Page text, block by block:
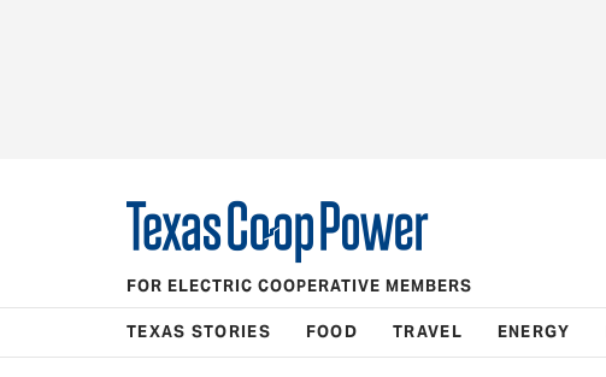
FOR ELECTRIC COOPERATIVE MEMBERS
TEXAS STORIES FOOD TRAVEL ENERGY